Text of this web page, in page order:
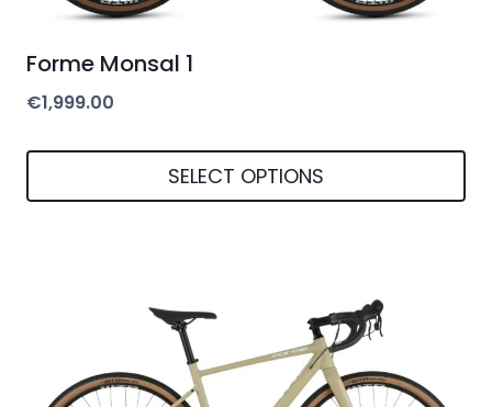
Forme Monsal 1
€1,999.00
SELECT OPTIONS
The